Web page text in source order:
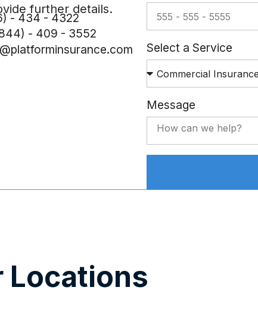
further details.
- 434 - 4322
- 409 - 3552
Select a Service
Message
Locations​